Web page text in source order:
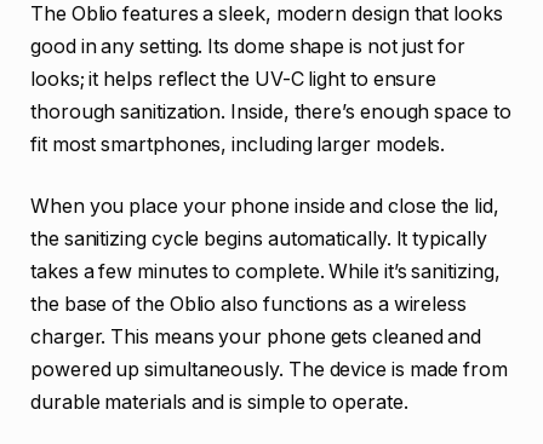
The Oblio features a sleek, modern design that looks
good in any setting. Its dome shape is not just for
looks; it helps reflect the UV-C light to ensure
thorough sanitization. Inside, there’s enough space to
fit most smartphones, including larger models.
When you place your phone inside and close the lid,
the sanitizing cycle begins automatically. It typically
takes a few minutes to complete. While it’s sanitizing,
the base of the Oblio also functions as a wireless
charger. This means your phone gets cleaned and
powered up simultaneously. The device is made from
durable materials and is simple to operate.